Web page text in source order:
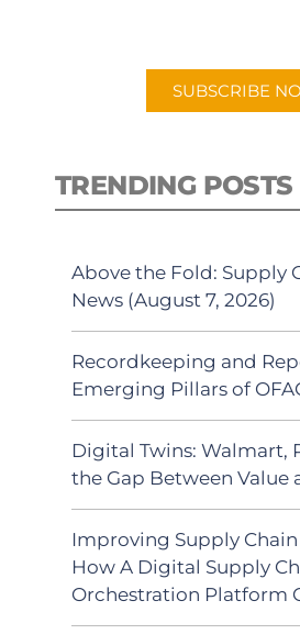
SUBSCRIBE
TRENDING POSTS
Above the Fold: Supply
News (August 7, 2026)
Recordkeeping and
Emerging Pillars of
Digital Twins: Walmart,
the Gap Between Value
Improving Supply Chain
How A Digital Supply
Orchestration Platform